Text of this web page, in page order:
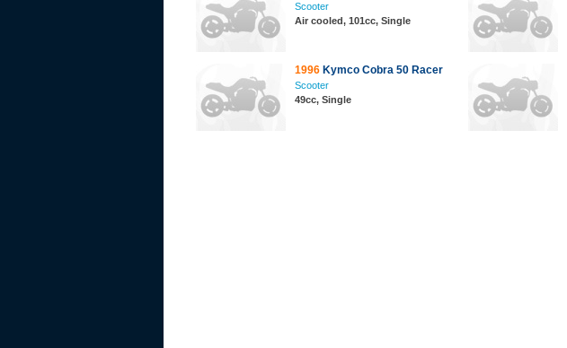
Scooter
Air cooled, 101cc, Single
1996 Kymco Cobra 50 Racer
Scooter
49cc, Single